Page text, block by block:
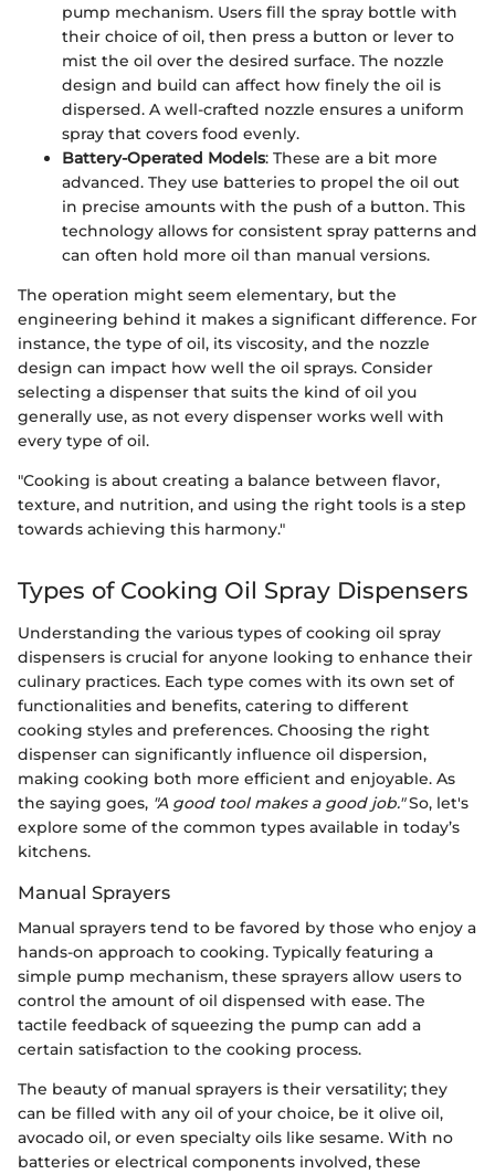
pump mechanism. Users fill the spray bottle with
their choice of oil, then press a button or lever to
mist the oil over the desired surface. The nozzle
design and build can affect how finely the oil is
dispersed. A well-crafted nozzle ensures a uniform
spray that covers food evenly.
Battery-Operated Models: These are a bit more
advanced. They use batteries to propel the oil out
in precise amounts with the push of a button. This
technology allows for consistent spray patterns and
can often hold more oil than manual versions.
The operation might seem elementary, but the
engineering behind it makes a significant difference. For
instance, the type of oil, its viscosity, and the nozzle
design can impact how well the oil sprays. Consider
selecting a dispenser that suits the kind of oil you
generally use, as not every dispenser works well with
every type of oil.
"Cooking is about creating a balance between flavor,
texture, and nutrition, and using the right tools is a step
towards achieving this harmony."
Types of Cooking Oil Spray Dispensers
Understanding the various types of cooking oil spray
dispensers is crucial for anyone looking to enhance their
culinary practices. Each type comes with its own set of
functionalities and benefits, catering to different
cooking styles and preferences. Choosing the right
dispenser can significantly influence oil dispersion,
making cooking both more efficient and enjoyable. As
the saying goes, "A good tool makes a good job."So, let's
explore some of the common types available in today’s
kitchens.
Manual Sprayers
Manual sprayers tend to be favored by those who enjoy a
hands-on approach to cooking. Typically featuring a
simple pump mechanism, these sprayers allow users to
control the amount of oil dispensed with ease. The
tactile feedback of squeezing the pump can add a
certain satisfaction to the cooking process.
The beauty of manual sprayers is their versatility; they
can be filled with any oil of your choice, be it olive oil,
avocado oil, or even specialty oils like sesame. With no
batteries or electrical components involved, these